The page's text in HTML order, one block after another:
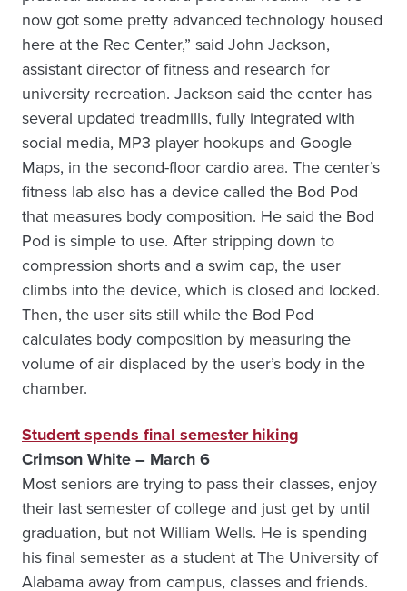
now got some pretty advanced technology housed
here at the Rec Center,” said John Jackson,
assistant director of fitness and research for
university recreation. Jackson said the center has
several updated treadmills, fully integrated with
social media, MP3 player hookups and Google
Maps, in the second-floor cardio area. The center’s
fitness lab also has a device called the Bod Pod
that measures body composition. He said the Bod
Pod is simple to use. After stripping down to
compression shorts and a swim cap, the user
climbs into the device, which is closed and locked.
Then, the user sits still while the Bod Pod
calculates body composition by measuring the
volume of air displaced by the user’s body in the
chamber.
Student spends final semester hiking
Crimson White – March 6
Most seniors are trying to pass their classes, enjoy
their last semester of college and just get by until
graduation, but not William Wells. He is spending
his final semester as a student at The University of
Alabama away from campus, classes and friends.